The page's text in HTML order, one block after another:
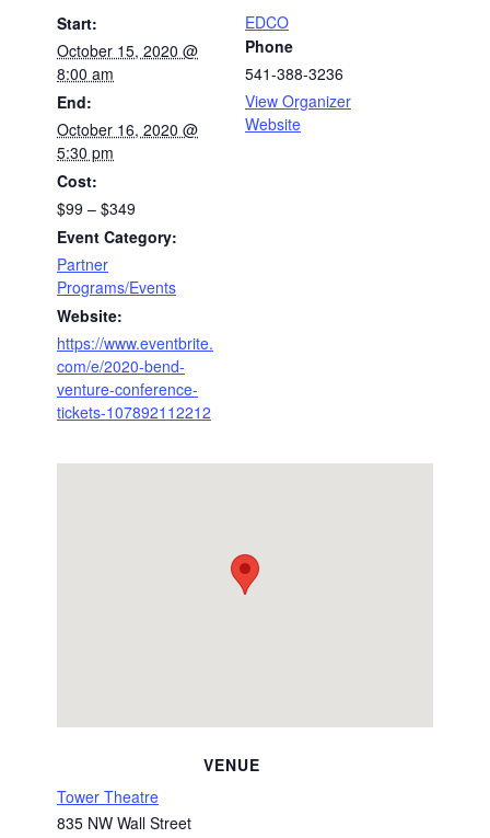
Start:
October 15, 2020 @
8:00 am
End:
October 16, 2020 @
5:30 pm
Cost:
$99 – $349
Event Category:
Partner
Programs/Events
Website:
https://www.eventbrite.
com/e/2020-bend-
venture-conference-
tickets-107892112212
EDCO
Phone
541-388-3236
View Organizer
Website
VENUE
Tower Theatre
835 NW Wall Street